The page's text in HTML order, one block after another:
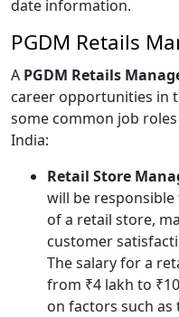
date information.
PGDM Retails
A PGDM Retails
career opportunities in
some common job
India:
Retail Store
will be
of a retail store,
customer
The salary for a
from ₹4 lakh to
on factors such